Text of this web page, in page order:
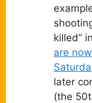
killed”
are
later
(the